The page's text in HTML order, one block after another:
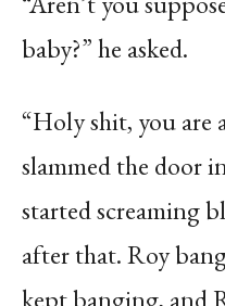
baby?” he asked.
“Holy shit, you are
slammed the door
started screaming
after that. Roy
kept banging, and